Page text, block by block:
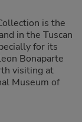
is the
in the Tuscan
for its
Bonaparte
visiting at
Museum of